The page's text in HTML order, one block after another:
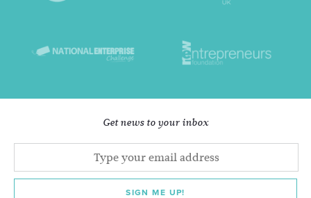
Get news to your inbox
SIGN ME UP!